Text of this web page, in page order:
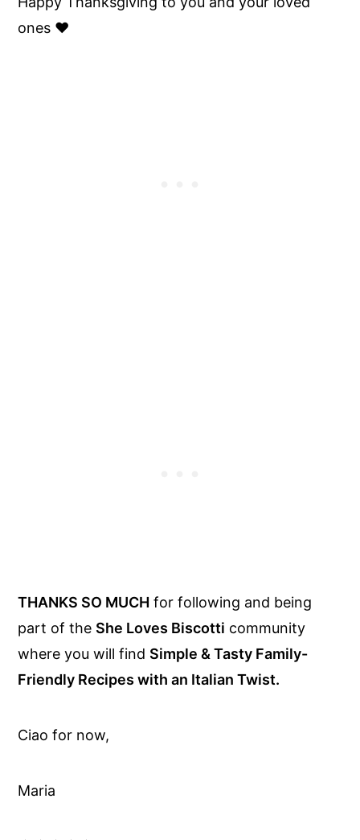
ones ♥
THANKS SO MUCH for following and being
part of the She Loves Biscotti community
where you will find Simple & Tasty Family-
Friendly Recipes with an Italian Twist.
Ciao for now,
Maria